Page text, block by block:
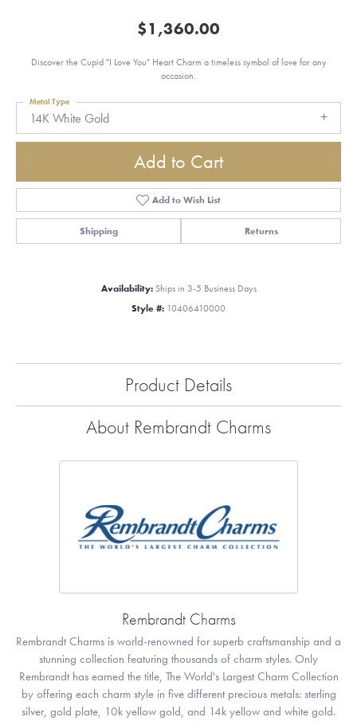
$1,360.00
Discover the Cupid "I Love You" Heart Charm a timeless symbol of love for any
occasion.
14K White Gold
Metal Type
Add to Cart
Add to Wish List
Shipping Returns
Availability: Ships in 3-5 Business Days
Style #: 10406410000
Product Details
About Rembrandt Charms
Rembrandt Charms
Rembrandt Charms is world-renowned for superb craftsmanship and a
stunning collection featuring thousands of charm styles. Only
Rembrandt has earned the title, The World's Largest Charm Collection
by offering each charm style in five different precious metals: sterling
silver, gold plate, 10k yellow gold, and 14k yellow and white gold.